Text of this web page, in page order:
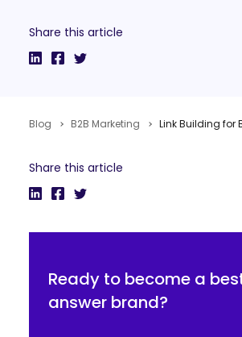
Share this article
Blog B2B Marketing
Share this article
Ready to become a
answer brand?